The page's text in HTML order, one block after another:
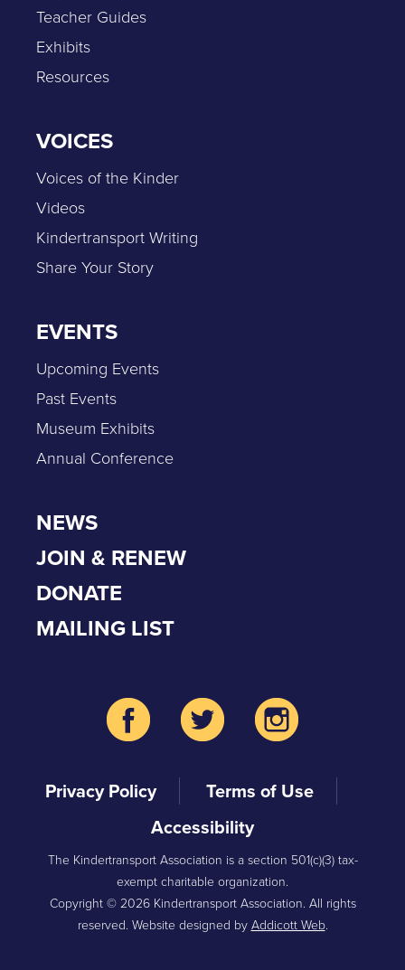
Teacher Guides
Exhibits
Resources
VOICES
Voices of the Kinder
Videos
Kindertransport Writing
Share Your Story
EVENTS
Upcoming Events
Past Events
Museum Exhibits
Annual Conference
NEWS
JOIN & RENEW
DONATE
MAILING LIST
Privacy Policy
Terms of Use
Accessibility
The Kindertransport Association is a section 501(c)(3) tax-
exempt charitable organization.
Copyright © 2026 Kindertransport Association. All rights
reserved. Website designed byAddicott Web.